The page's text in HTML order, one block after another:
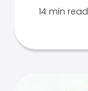
14 min read